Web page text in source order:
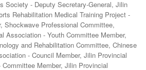
Society - Deputy Secretary-General, Jilin
Rehabilitation Medical Training Project -
Shockwave Professional Committee,
Association - Youth Committee Member,
and Rehabilitation Committee, Chinese
- Council Member, Jilin Provincial
Member, Jilin Provincial